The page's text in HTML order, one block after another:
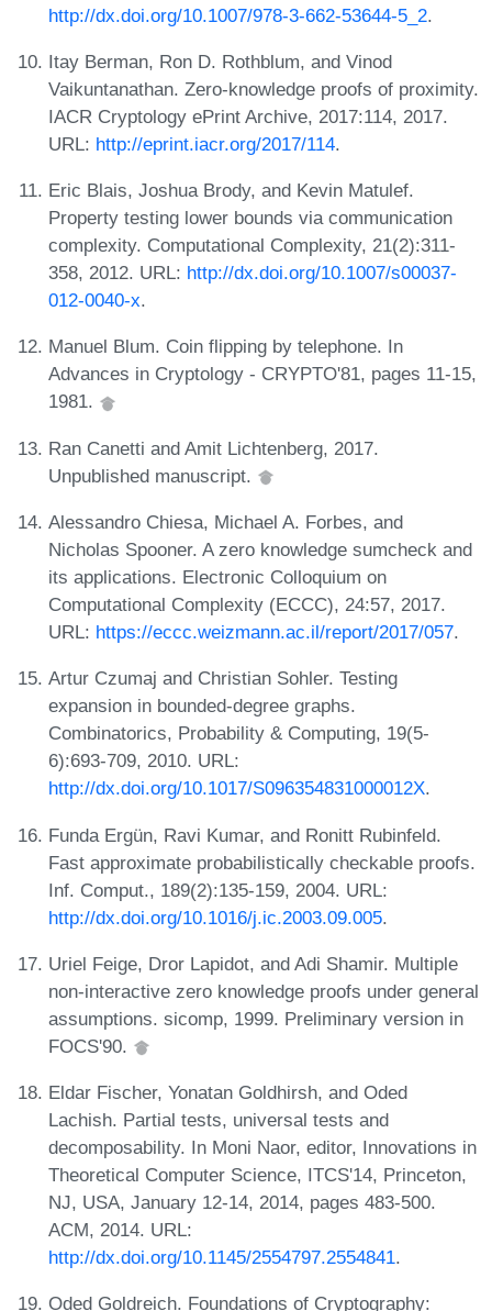
http://dx.doi.org/10.1007/978-3-662-53644-5_2.
Itay Berman, Ron D. Rothblum, and Vinod
Vaikuntanathan. Zero-knowledge proofs of proximity.
IACR Cryptology ePrint Archive, 2017:114, 2017.
URL: http://eprint.iacr.org/2017/114.
Eric Blais, Joshua Brody, and Kevin Matulef.
Property testing lower bounds via communication
complexity. Computational Complexity, 21(2):311-
358, 2012. URL: http://dx.doi.org/10.1007/s00037-
012-0040-x.
Manuel Blum. Coin flipping by telephone. In
Advances in Cryptology - CRYPTO'81, pages 11-15,
1981.
Ran Canetti and Amit Lichtenberg, 2017.
Unpublished manuscript.
Alessandro Chiesa, Michael A. Forbes, and
Nicholas Spooner. A zero knowledge sumcheck and
its applications. Electronic Colloquium on
Computational Complexity (ECCC), 24:57, 2017.
URL: https://eccc.weizmann.ac.il/report/2017/057.
Artur Czumaj and Christian Sohler. Testing
expansion in bounded-degree graphs.
Combinatorics, Probability & Computing, 19(5-
6):693-709, 2010. URL:
http://dx.doi.org/10.1017/S096354831000012X.
Funda Ergün, Ravi Kumar, and Ronitt Rubinfeld.
Fast approximate probabilistically checkable proofs.
Inf. Comput., 189(2):135-159, 2004. URL:
http://dx.doi.org/10.1016/j.ic.2003.09.005.
Uriel Feige, Dror Lapidot, and Adi Shamir. Multiple
non-interactive zero knowledge proofs under general
assumptions. sicomp, 1999. Preliminary version in
FOCS'90.
Eldar Fischer, Yonatan Goldhirsh, and Oded
Lachish. Partial tests, universal tests and
decomposability. In Moni Naor, editor, Innovations in
Theoretical Computer Science, ITCS'14, Princeton,
NJ, USA, January 12-14, 2014, pages 483-500.
ACM, 2014. URL:
http://dx.doi.org/10.1145/2554797.2554841.
Oded Goldreich. Foundations of Cryptography: